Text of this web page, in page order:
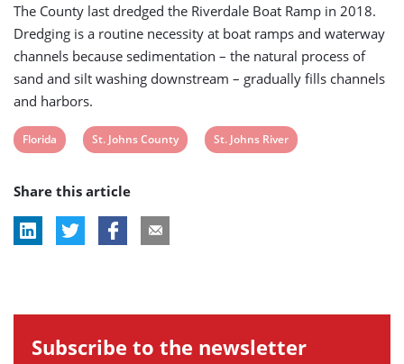
The County last dredged the Riverdale Boat Ramp in 2018.
Dredging is a routine necessity at boat ramps and waterway
channels because sedimentation – the natural process of
sand and silt washing downstream – gradually fills channels
and harbors.
View
tag:
Florida
View
tag:
St. Johns County
View
St. Johns River
Share this article
Subscribe to the newsletter